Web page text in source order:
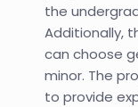
the
Additionally,
can choose
minor. The
to provide